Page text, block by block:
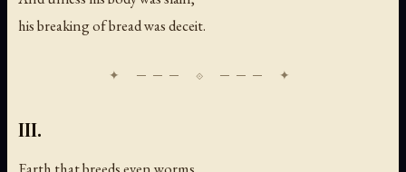
his breaking of bread was deceit.
III.